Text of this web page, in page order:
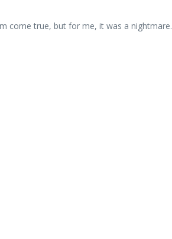
come true, but for me, it was a nightmare.